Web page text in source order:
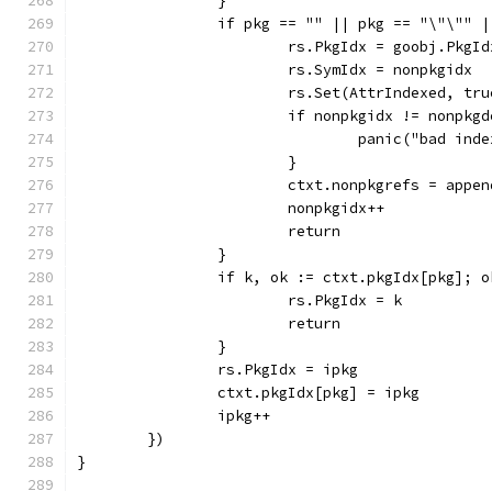
if pkg == "" || pkg == "\"\""
rs.PkgIdx =
			rs.SymIdx = nonpkgidx
rs.Set(AttrIndexed,
if nonpkgidx !=
panic("bad
			}
ctxt.nonpkgrefs =
			nonpkgidx++
			return
		}
if k, ok := ctxt.pkgIdx[pkg];
			rs.PkgIdx = k
			return
		}
		rs.PkgIdx = ipkg
		ctxt.pkgIdx[pkg] = ipkg
		ipkg++
	})
}